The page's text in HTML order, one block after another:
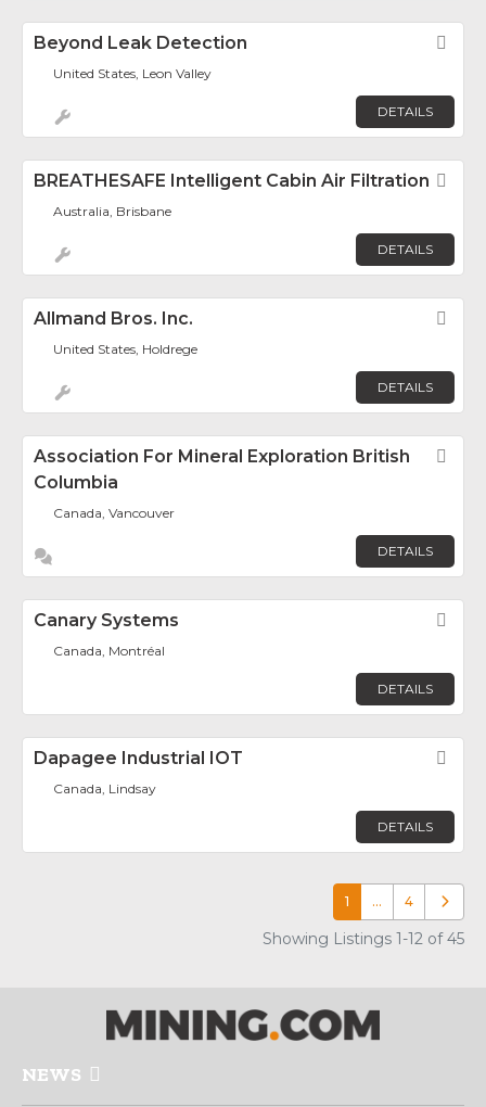
Beyond Leak Detection
United States, Leon Valley
DETAILS
BREATHESAFE Intelligent Cabin Air Filtration
Australia, Brisbane
DETAILS
Allmand Bros. Inc.
United States, Holdrege
DETAILS
Association For Mineral Exploration British
Columbia
Canada, Vancouver
DETAILS
Canary Systems
Canada, Montréal
DETAILS
Dapagee Industrial IOT
Canada, Lindsay
DETAILS
1 … 4 Older
Showing Listings 1-12 of 45
NEWS